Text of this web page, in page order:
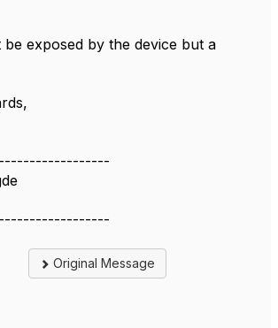
exposed by the device but a
Original Message